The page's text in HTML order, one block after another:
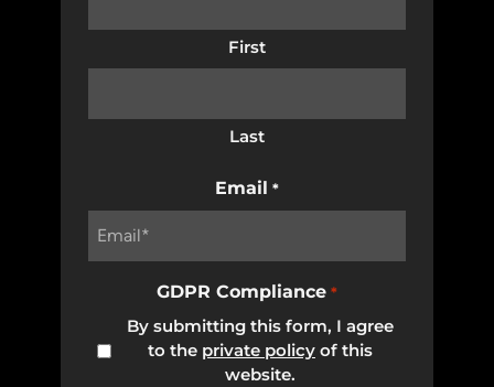
First
Last
Email *
GDPR Compliance *
By submitting this form, I agree
to the private policy of this
website.